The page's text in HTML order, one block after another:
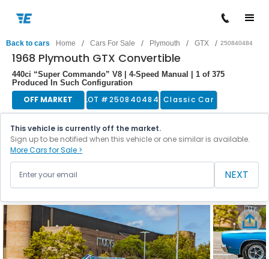
Back to cars Home / Cars For Sale / Plymouth / GTX / 250840484
1968 Plymouth GTX Convertible
440ci “Super Commando” V8 | 4-Speed Manual | 1 of 375
Produced In Such Configuration
OFF MARKET LOT #250840484 Classic Car
This vehicle is currently off the market.
Sign up to be notified when this vehicle or one similar is available.
More Cars for Sale >
NEXT